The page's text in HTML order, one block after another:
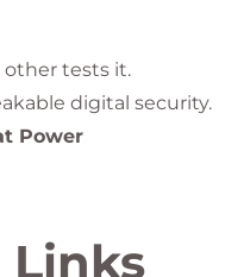
other tests it.
digital security.
Power
Links